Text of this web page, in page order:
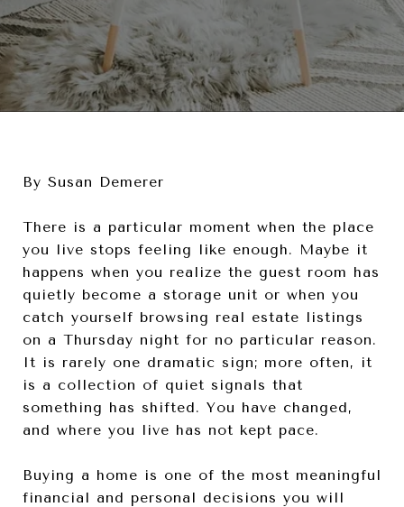
By Susan Demerer
There is a particular moment when the place
you live stops feeling like enough. Maybe it
happens when you realize the guest room has
quietly become a storage unit or when you
catch yourself browsing real estate listings
on a Thursday night for no particular reason.
It is rarely one dramatic sign; more often, it
is a collection of quiet signals that
something has shifted. You have changed,
and where you live has not kept pace.
Buying a home is one of the most meaningful
financial and personal decisions you will